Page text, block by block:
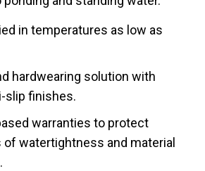
in temperatures as low as
hardwearing solution with
slip finishes.
warranties to protect
of watertightness and material